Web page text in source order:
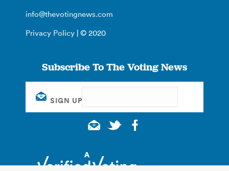
info@thevotingnews.com
Privacy Policy | © 2020
Subscribe To The Voting News